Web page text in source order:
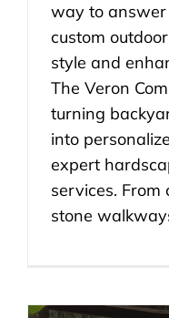
way to
custom
style and
The Veron
turning
into
expert
services.
stone